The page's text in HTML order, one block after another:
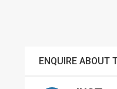
ENQUIRE ABOUT